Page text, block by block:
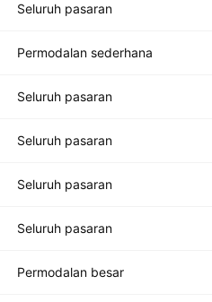
Seluruh pasaran
Permodalan sederhana
Seluruh pasaran
Seluruh pasaran
Seluruh pasaran
Seluruh pasaran
Permodalan besar